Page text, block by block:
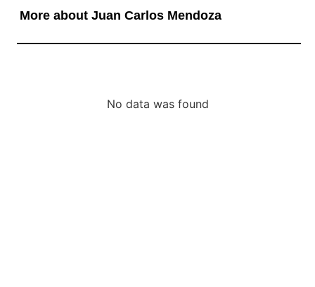
More about Juan Carlos Mendoza
No data was found